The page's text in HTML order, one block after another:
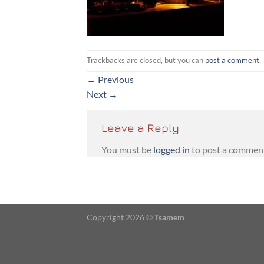
Trackbacks are closed, but you can post a comment.
← Previous
Next →
Leave a Reply
You must be logged in to post a
Copyright 2026 ©Tsamem